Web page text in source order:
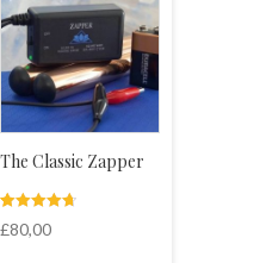
The Classic Zapper
Rated
4.75
4
£80,00